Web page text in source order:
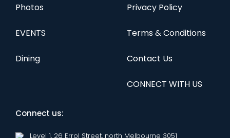
Photos
EVENTS
Dining
Privacy Policy
Terms & Conditions
Contact Us
CONNECT WITH US
Connect us:
Level 1, 26 Errol Street, north Melbourne 3051